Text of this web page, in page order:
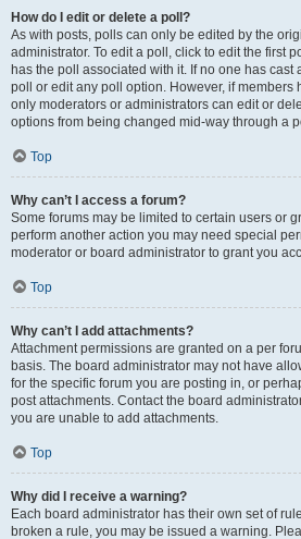
How do I edit or delete a poll?
As with posts, polls can only be edited by the
administrator. To edit a poll, click to edit the first
has the poll associated with it. If no one has cast
poll or edit any poll option. However, if members
only moderators or administrators can edit or
options from being changed mid-way through a
Top
Why can’t I access a forum?
Some forums may be limited to certain users or
perform another action you may need special
moderator or board administrator to grant you
Top
Why can’t I add attachments?
Attachment permissions are granted on a per
basis. The board administrator may not have
for the specific forum you are posting in, or
post attachments. Contact the board
you are unable to add attachments.
Top
Why did I receive a warning?
Each board administrator has their own set of
broken a rule, you may be issued a warning.